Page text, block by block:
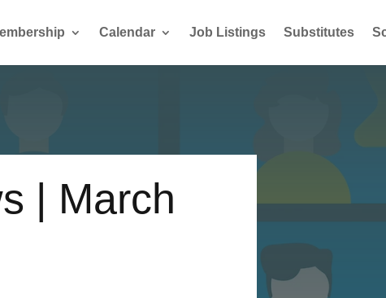
Calendar Job Listings Substitutes
| March